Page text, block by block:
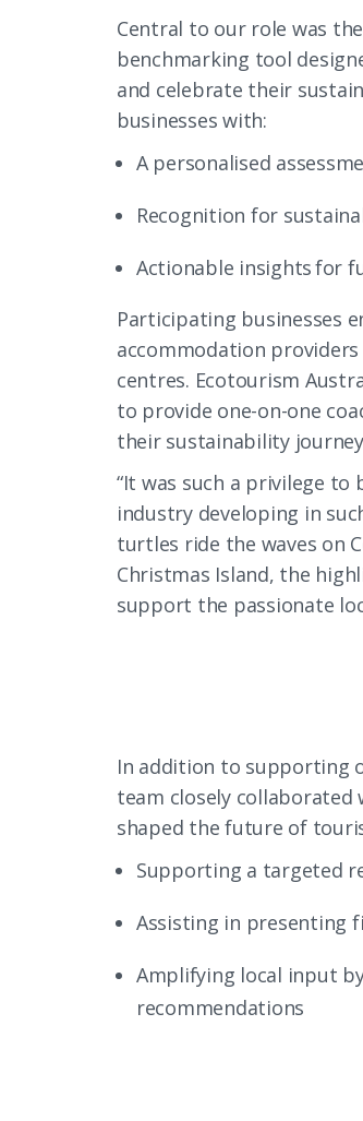
Central to our role was
benchmarking tool
and celebrate their
businesses with:
A personalised
Recognition for
Actionable insights for
Participating businesses
accommodation
centres. Ecotourism
to provide one-on-one
their sustainability
“It was such a privilege
industry developing in
turtles ride the waves on
Christmas Island, the
support the passionate
In addition to supporting
team closely collaborated
shaped the future of
Supporting a targeted
Assisting in presenting
Amplifying local input
recommendations